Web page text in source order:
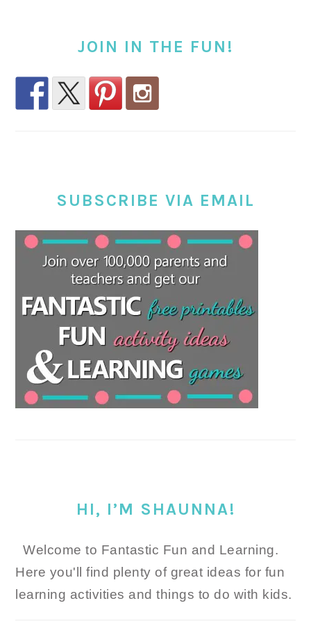
JOIN IN THE FUN!
SUBSCRIBE VIA EMAIL
HI, I’M SHAUNNA!
Welcome to Fantastic Fun and Learning.
Here you'll find plenty of great ideas for fun
learning activities and things to do with kids.